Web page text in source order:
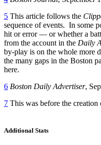
5 This article follows the
sequence of events. In some
hit or error — or whether a
from the account in the Daily
by-play is on the whole more
the many gaps in the Boston
here.
6 Boston Daily Advertiser,
7 This was before the
Additional Stats